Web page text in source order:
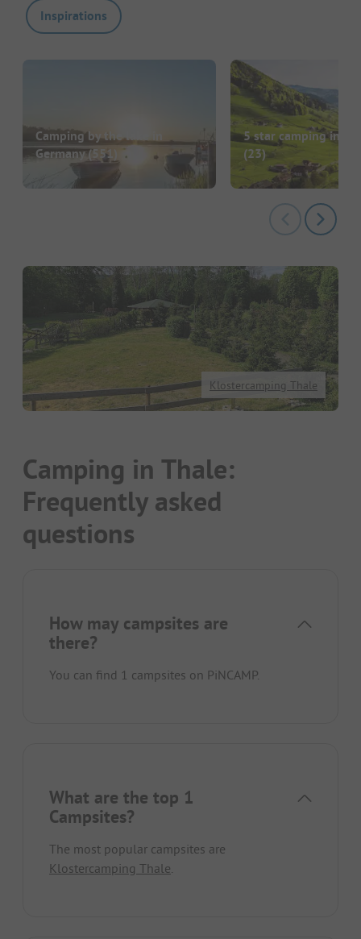
Inspirations
Camping by the lake in
Germany(551)
5 star camping in
(23)
Klostercamping Thale
Camping in Thale:
Frequently asked
questions
How may campsites are
there?
You can find 1 campsites on PiNCAMP.
What are the top 1
Campsites?
The most popular campsites are
Klostercamping Thale